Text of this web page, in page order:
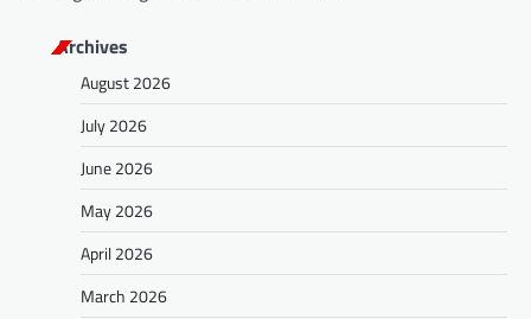
Archives
August 2026
July 2026
June 2026
May 2026
April 2026
March 2026